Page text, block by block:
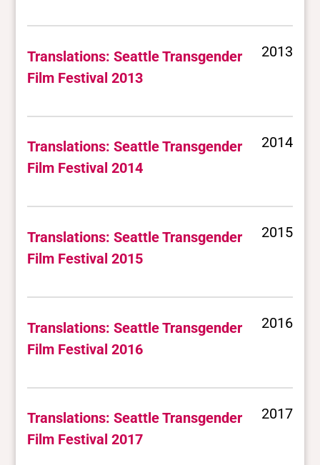
Translations: Seattle Transgender
Film Festival 2013
2013
Translations: Seattle Transgender
Film Festival 2014
2014
Translations: Seattle Transgender
Film Festival 2015
2015
Translations: Seattle Transgender
Film Festival 2016
2016
Translations: Seattle Transgender
Film Festival 2017
2017